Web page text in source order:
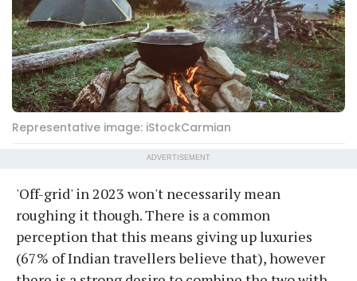
Representative image: iStockCarmian
ADVERTISEMENT
'Off-grid' in 2023 won't necessarily mean
roughing it though. There is a common
perception that this means giving up luxuries
(67% of Indian travellers believe that), however